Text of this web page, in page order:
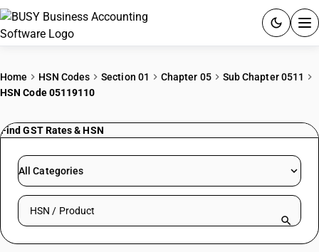
PRICING
RESOURCES & GUIDES
Try BUSY free for 15 days.
Home HSN Codes Section 01 Chapter 05
Sub Chapter 0511
HSN Code 05119110
Find GST Rates & HSN
All Categories
Search HSN by code or product name